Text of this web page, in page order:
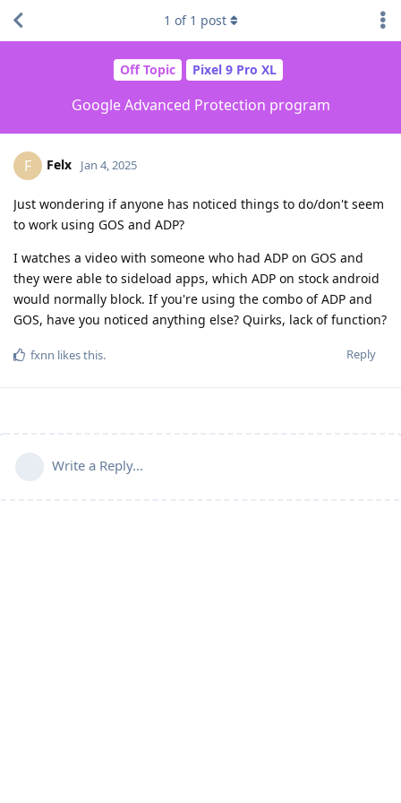
Off Topic Pixel 9 Pro XL
Google Advanced Protection program
1 of 1 post
F Felx Jan 4, 2025
Just wondering if anyone has noticed things to do/don't seem
to work using GOS and ADP?
I watches a video with someone who had ADP on GOS and
they were able to sideload apps, which ADP on stock android
would normally block. If you're using the combo of ADP and
GOS, have you noticed anything else? Quirks, lack of function?
Reply
fxnn likes this.
Write a Reply...